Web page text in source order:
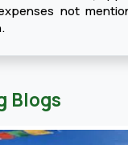
not
Blogs